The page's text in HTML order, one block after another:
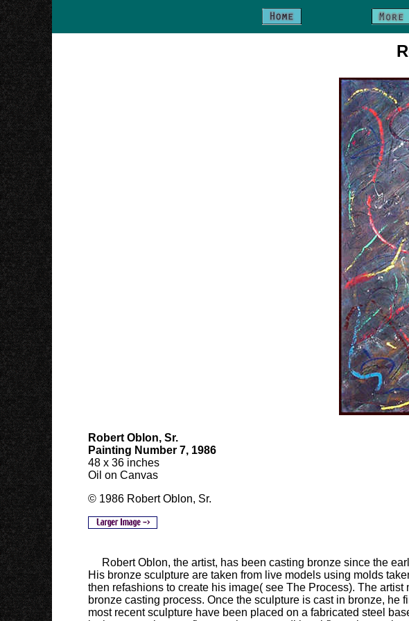
Robert Oblon, Sr.
Painting Number 7, 1986
48 x 36 inches
Oil on Canvas
© 1986 Robert Oblon, Sr.
Robert Oblon, the artist, has been casting bronze since the
His bronze sculpture are taken from live models using molds
then refashions to create his image( see The Process). The
bronze casting process. Once the sculpture is cast in bronze,
most recent sculpture have been placed on a fabricated steel